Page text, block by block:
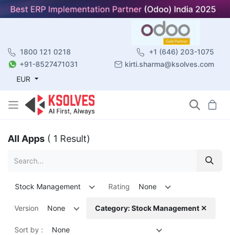
1800 121 0218
+1 (646) 203-1075
+91-8527471031
kirti.sharma@ksolves.com
EUR
All Apps ( 1 Result)
Stock Management Rating None
Version None Category: Stock Management ✕
Sort by : None